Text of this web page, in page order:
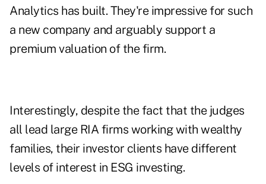
Analytics has built. They're impressive for such
a new company and arguably support a
premium valuation of the firm.
Interestingly, despite the fact that the judges
all lead large RIA firms working with wealthy
families, their investor clients have different
levels of interest in ESG investing.